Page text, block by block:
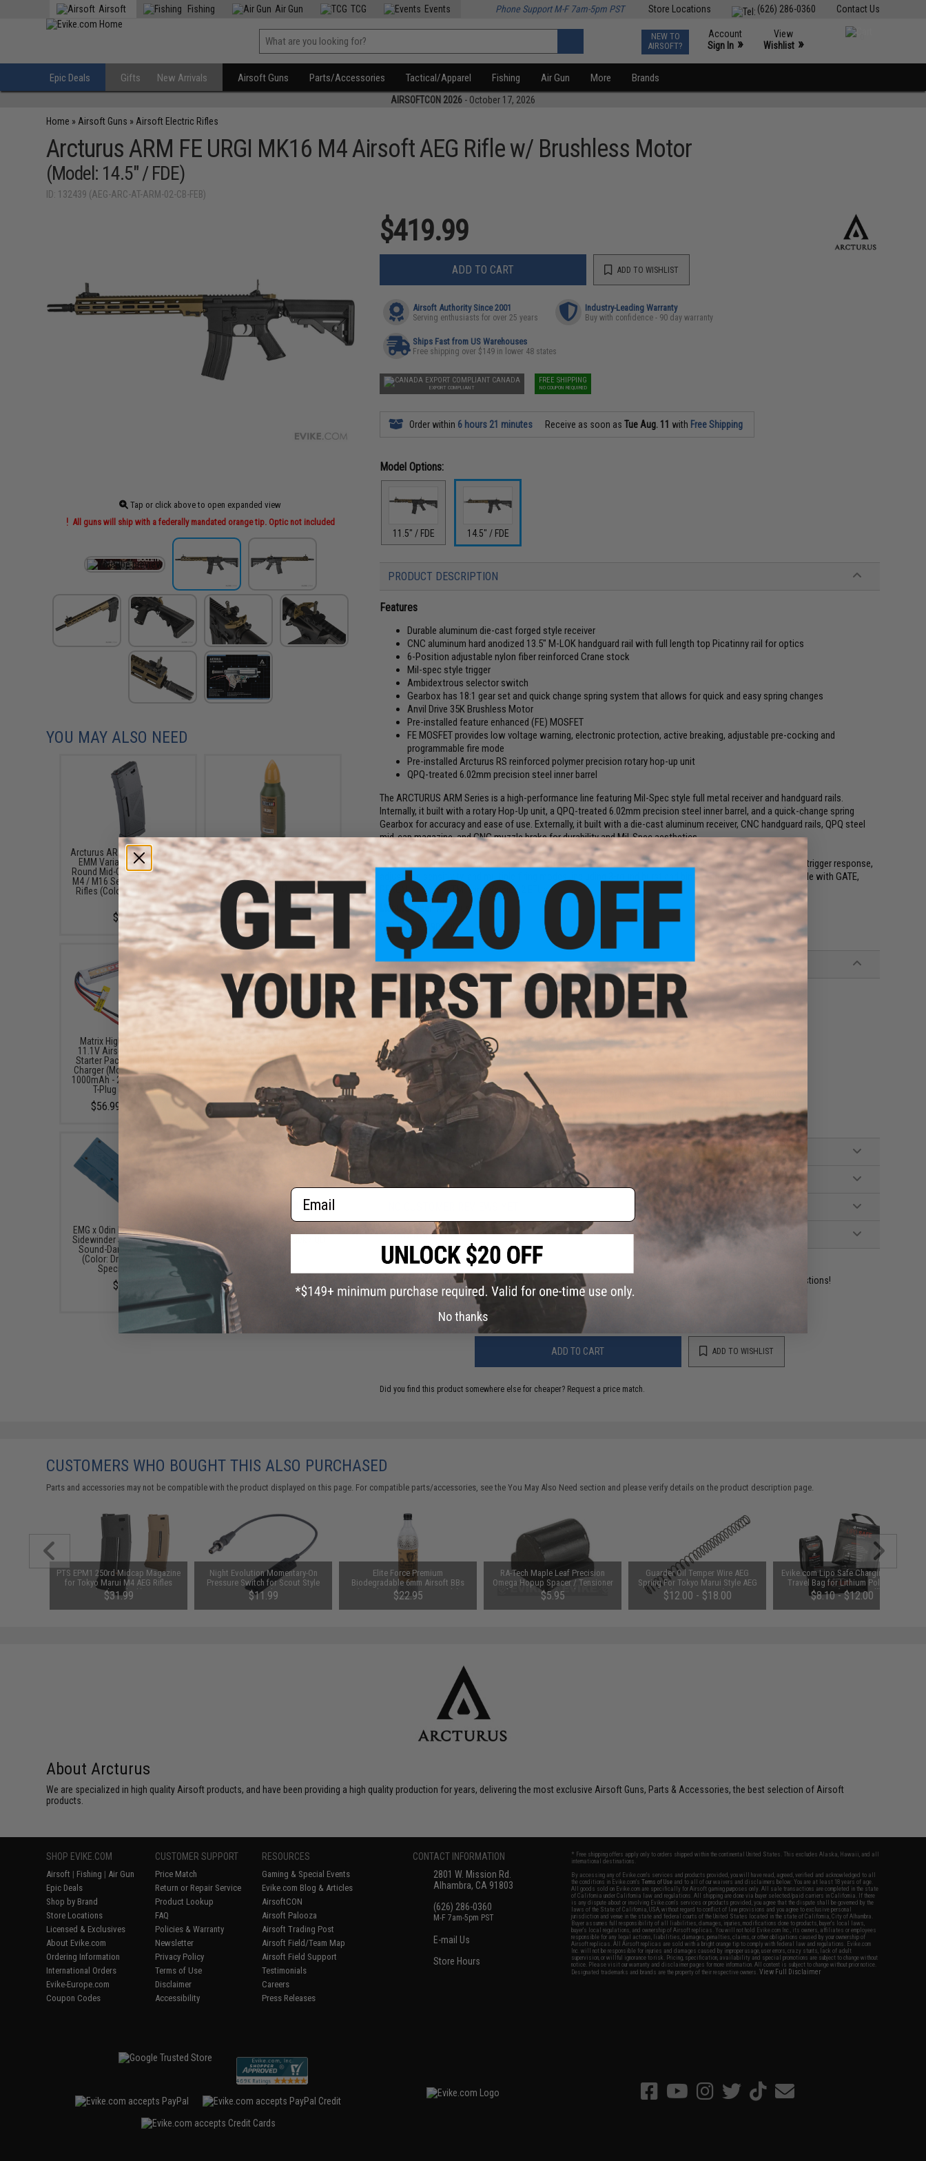
Contact Us
(626) 286-0360
Store Locations
Airsoft Fishing Air Gun TCG Events Phone Support M-F 7am-5pm PST
NEW TO
AIRSOFT?
Account
Sign In »
View
Wishlist »
Epic Deals Gifts New Arrivals Airsoft Guns Parts/Accessories Tactical/Apparel Fishing Air Gun More Brands
AIRSOFTCON 2026 - October 17, 2026
Home » Airsoft Guns » Airsoft Electric Rifles
Arcturus ARM FE URGI MK16 M4 Airsoft AEG Rifle w/ Brushless Motor
(Model: 14.5" / FDE)
ID: 132439 (AEG-ARC-AT-ARM-02-CB-FEB)
Tap or click above to open expanded view
All guns will ship with a federally mandated orange tip. Optic not included
$419.99
ADD TO CART ADD TO WISHLIST
Airsoft Authority Since 2001
Serving enthusiasts for over 25 years
Industry-Leading Warranty
Buy with confidence - 90 day warranty
Ships Fast from US Warehouses
Free shipping over $149 in lower 48 states
CANADA
EXPORT COMPLIANT
FREE SHIPPING
NO COUPON REQUIRED
Order within 6 hours 21 minutes Receive as soon asTue Aug. 11 with Free Shipping
Model Options:
11.5" / FDE 14.5" / FDE
PRODUCT DESCRIPTION
Features
Durable aluminum die-cast forged style receiver
CNC aluminum hard anodized 13.5" M-LOK handguard rail with full length top Picatinny rail for optics
6-Position adjustable nylon fiber reinforced Crane stock
Mil-spec style trigger
Ambidextrous selector switch
Gearbox has 18:1 gear set and quick change spring system that allows for quick and easy spring changes
Anvil Drive 35K Brushless Motor
Pre-installed feature enhanced (FE) MOSFET
FE MOSFET provides low voltage warning, electronic protection, active breaking, adjustable pre-cocking and
programmable fire mode
Pre-installed Arcturus RS reinforced polymer precision rotary hop-up unit
QPQ-treated 6.02mm precision steel inner barrel
The ARCTURUS ARM Series is a high-performance line featuring Mil-Spec style full metal receiver and handguard rails.
Internally, it built with a rotary Hop-Up unit, a QPQ-treated 6.02mm precision steel inner barrel, and a quick-change spring
Gearbox for accuracy and ease of use. Externally, it built with a die-cast aluminum receiver, CNC handguard rails, QPQ steel
mid-cap magazine, and CNC muzzle brake for durability and Mil-Spec aesthetics.
The replica is powered by the latest ARCTURUS V2 Hybrid FE Gearbox with enhanced FE ETU. It delivers fast trigger response,
adjustable sensitivity, and multiple firing modes, including 3-round burst and binary. The Gearbox is compatible with GATE,
PERUN, and other TM-spec Version 2 ETUs.
Manufacturer:
Arcturus
FPS Range:
390-400
PRODUCT SPECIFICATIONS
Length:
826mm - 908mm, Adjustable
Weight:
2605g
Inner Barrel:380mm
Inner Diameter: 6.02mm
Magazine Capacity:
30/130rd variable capacity midcap magazine
Thread Direction: 14mm Negative
Fire Modes:Semi/Full Auto, Safe
Gearbox:
Version 2 Hybrid gearbox w/ quick change spring system, Fully upgradeable
MOSFET/ETU:FE
Battery: 11.1v Stick Type LiPo Recommended, Wired to buffer tube w/ standard T-Plug (Battery NOT included.)
Hopup:Yes, Adjustable
Package Includes:Gun, Magazine, Backup Sights, T-Plug to Small Tamiya, Manual
FIND IN STORE
Have an urgent question about this item? Contact us, our resident experts are standing by to answer your questions!
Warning: California's Proposition 65
ADD TO CART ADD TO WISHLIST
Did you find this product somewhere else for cheaper? Request a price match.
YOU MAY ALSO NEED
Arcturus AR MOD1 Windowed
EMM Variable Cap 30/130
Round Mid-Cap Magazine for
M4 / M16 Series Airsoft AEG
Rifles (Color: Black / Single
$16.00
EMG x Barrett Battle Grade
6mm Airsoft BBs (Type: 0.20g
/ 5000rd)
$16.00
Matrix High Performance
11.1V Airsoft LiPo Battery
Starter Pack w/ BMS Smart
Charger (Model: Stick Type /
1000mAh - 20C / For Deans /
T-Plug Connector)
$56.99 - $100.99
Riser (Color: Black)
$49.99 - $57.00
EMG x Odin Innovations M12
Sidewinder Speed Loader w/
Sound-Dampening Buffer
(Color: Drama-Free Blue
Special Edition)
$39.95
CUSTOMERS WHO BOUGHT THIS ALSO PURCHASED
Parts and accessories may not be compatible with the product displayed on this page. For compatible parts/accessories, see theYou May Also Need section and please verify details on the product description page.
PTS EPM1 250rd Midcap Magazine
for Tokyo Marui M4 AEG Rifles
(Color: Black)
$31.99
Night Evolution Momentary-On
Pressure Switch for Scout Style
Tac Lights
$11.99
Elite Force Premium
Biodegradable 6mm Airsoft BBs
(Weight: .28g / 5000 Rounds)
$22.95
RA-Tech Maple Leaf Precision
Omega Hopup Spacer / Tensioner
for AEG Hop-up Nub Units
$5.95
Guarder Oil Temper Wire AEG
Spring For Tokyo Marui Style AEG
(Power: SP-120)
$12.00 - $18.00
Evike.com Lipo Safe Charging and
Travel Bag for Lithium Polymer
Batteries (Size: Small)
$8.10 - $12.00
About Arcturus
We are specialized in high quality Airsoft products, and have been providing a high quality production for years, delivering the most exclusive Airsoft Guns, Parts & Accessories, the best selection of Airsoft
products.
SHOP EVIKE.COM
Airsoft | Fishing | Air Gun
Epic Deals
Shop by Brand
Store Locations
Licensed & Exclusives
About Evike.com
Ordering Information
International Orders
Evike-Europe.com
Coupon Codes
CUSTOMER SUPPORT
Price Match
Return or Repair Service
Product Lookup
FAQ
Policies & Warranty
Newsletter
Privacy Policy
Terms of Use
Disclaimer
Accessibility
RESOURCES
Gaming & Special Events
Evike.com Blog & Articles
AirsoftCON
Airsoft Palooza
Airsoft Trading Post
Airsoft Field/Team Map
Airsoft Field Support
Testimonials
Careers
Press Releases
CONTACT INFORMATION
2801 W. Mission Rd.
Alhambra, CA 91803
(626) 286-0360
M-F 7am-5pm PST
E-mail Us
Store Hours
* Free shipping offers apply only to orders shipped within the continental United States. This excludes Alaska, Hawaii, and all
international destinations.
By accessing any of Evike.com's services and products provided, you will have read, agreed, verified and acknowledged to all
the conditions in Evike.com'sTerms of Use and to all of our waivers and disclaimers below: You are at least 18 years of age.
All goods sold on Evike.com are specifically for Airsoft gaming purposes only. All sale transactions are completed in the state
of California under California law and regulations. All shipping are done via buyer selected/paid carriers in California. If there
is any dispute about or involving Evike.com's services or products provided, you agree that the dispute shall be governed by the
laws of the State of California, USA, without regard to conflict of law provisions and you agree to exclusive personal
jurisdiction and venue in the state and federal courts of the United States located in the state of California, City of Alhambra.
Buyer assumes full responsibility of all liabilities, damages, injuries, modifications done to products, buyer's local laws,
buyer's local regulations, and ownership of Airsoft replicas. You will not hold Evike.com Inc., its owners, affiliates or employees
responsible for any legal actions, liabilities, damages, penalties, claims, or other obligations caused by your ownership of
Airsoft replicas. All Airsoft replicas are sold with a bright orange tip to comply with federal law and regulations. Evike.com
Inc. will not be responsible for injuries and damages caused by improper usage, user errors, crazy stunts, lack of adult
supervision, or willful ignorance to risk. Pricing, specification, availability and special promotions are subject to change without
notice. Please visit our warranty and disclaimer pages for more information. All content is subject to change without prior notice.
Designated trademarks and brands are the property of their respective owners.View Full Disclaimer
Email
No thanks